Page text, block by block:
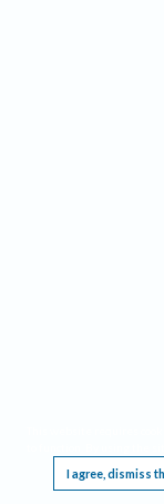
I agree, dismiss